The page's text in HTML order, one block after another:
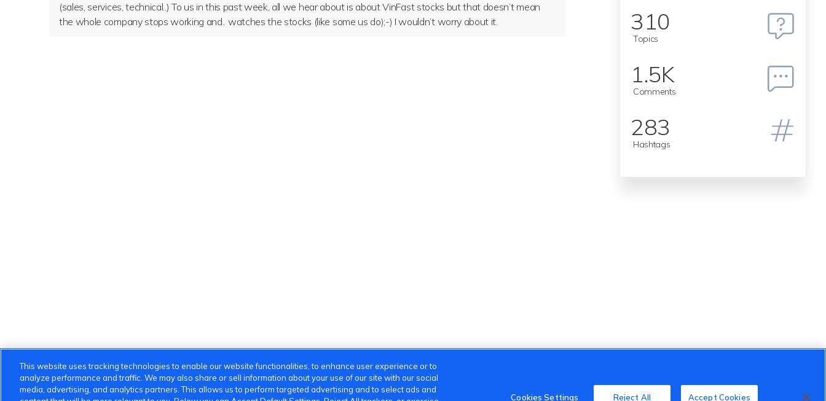
(sales, services, technical..) To us in this past week, all we hear about is about VinFast stocks but that doesn’t mean
the whole company stops working and.. watches the stocks (like some us do);-) I wouldn’t worry about it.
310
Topics
1.5K
Comments
283
Hashtags
This website uses tracking technologies to enable our website functionalities, to enhance user experience or to
analyze performance and traffic. We may also share or sell information about your use of our site with our social
media, advertising, and analytics partners. This allows us to perform targeted advertising and to select ads and
Cookies Settings Reject All Accept Cookies